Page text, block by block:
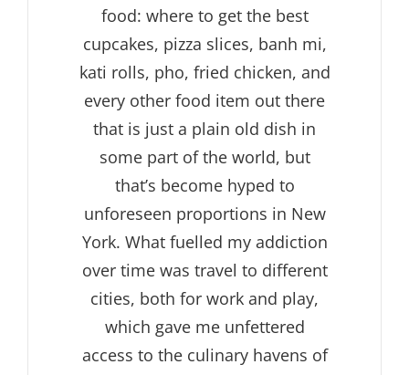
food: where to get the best
cupcakes, pizza slices, banh mi,
kati rolls, pho, fried chicken, and
every other food item out there
that is just a plain old dish in
some part of the world, but
that’s become hyped to
unforeseen proportions in New
York. What fuelled my addiction
over time was travel to different
cities, both for work and play,
which gave me unfettered
access to the culinary havens of